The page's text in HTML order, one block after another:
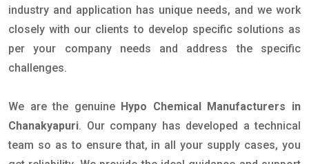
industry and application has unique needs, and we work
closely with our clients to develop specific solutions as
per your company needs and address the specific
challenges.
We are the genuine Hypo Chemical Manufacturers in
Chanakyapuri. Our company has developed a technical
team so as to ensure that, in all your supply cases, you